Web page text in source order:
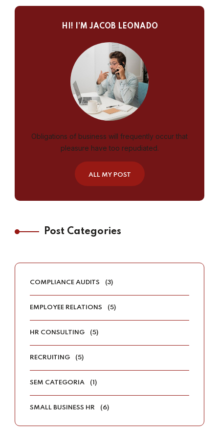
HI! I’M JACOB LEONADO
Obligations of business will frequently occur that
pleasure have too repudiated.
ALL MY POST
Post Categories
COMPLIANCE AUDITS (3)
EMPLOYEE RELATIONS (5)
HR CONSULTING (5)
RECRUITING (5)
SEM CATEGORIA (1)
SMALL BUSINESS HR (6)